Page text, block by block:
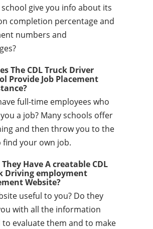
give you info about its
completion percentage and
numbers and
The CDL Truck Driver
Provide Job Placement
full-time employees who
a job? Many schools offer
and then throw you to the
find your own job.
They Have A creatable CDL
Driving employment
Website?
useful to you? Do they
with all the information
to evaluate them and to make